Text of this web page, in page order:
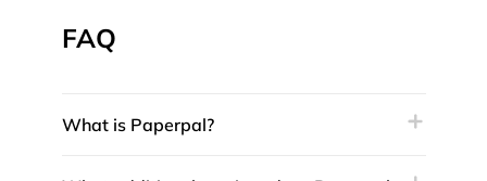
FAQ
What is Paperpal?